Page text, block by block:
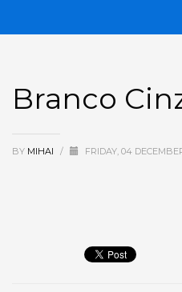
Branco
BY MIHAI / FRIDAY, 04